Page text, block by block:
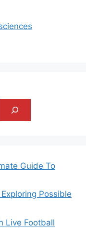
Guide To
Possible
Live Football